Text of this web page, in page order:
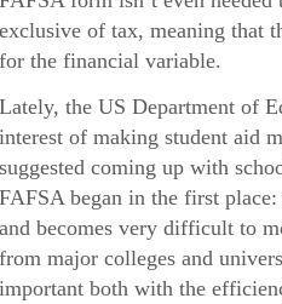
exclusive of tax, meaning that
for the financial variable.
Lately, the US Department of
interest of making student aid
suggested coming up with
FAFSA began in the first
and becomes very difficult to
from major colleges and
important both with the